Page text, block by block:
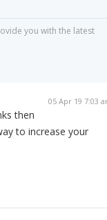
you with the latest
05 Apr 19 7:03
then
to increase your